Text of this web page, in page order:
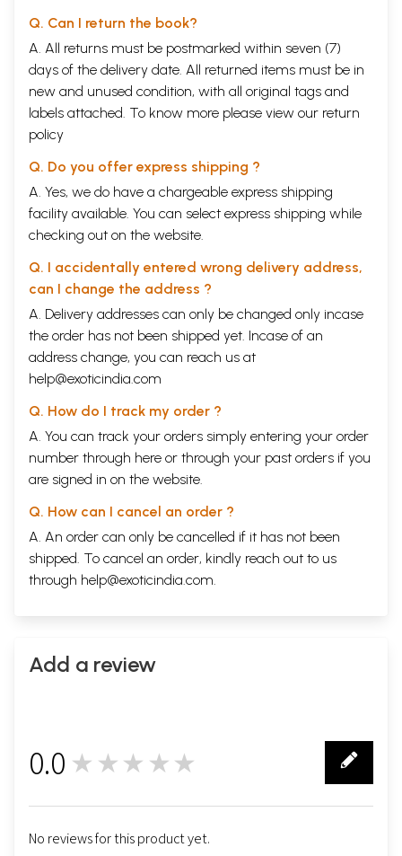
Q. Can I return the book?
A. All returns must be postmarked within seven (7)
days of the delivery date. All returned items must be in
new and unused condition, with all original tags and
labels attached. To know more please view our return
policy
Q. Do you offer express shipping ?
A. Yes, we do have a chargeable express shipping
facility available. You can select express shipping while
checking out on the website.
Q. I accidentally entered wrong delivery address,
can I change the address ?
A. Delivery addresses can only be changed only incase
the order has not been shipped yet. Incase of an
address change, you can reach us at
help@exoticindia.com
Q. How do I track my order ?
A. You can track your orders simply entering your order
number through here or through your past orders if you
are signed in on the website.
Q. How can I cancel an order ?
A. An order can only be cancelled if it has not been
shipped. To cancel an order, kindly reach out to us
through help@exoticindia.com.
Add a review
0.0 ★★★★★
No reviews for this product yet.